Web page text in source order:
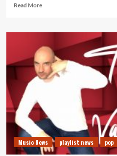
Read MoreRead
Mellow
Millie
Push
Creative
Boundaries
New
Single
“Obsolete”
Music News playlist news pop